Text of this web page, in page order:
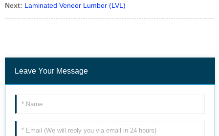
Next: Laminated Veneer Lumber (LVL)
Leave Your Message